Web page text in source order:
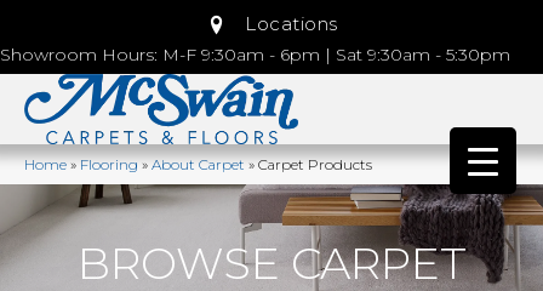
Locations
Showroom Hours: M-F 9:30am - 6pm | Sat 9:30am - 5:30pm
Home»Flooring»About Carpet»Carpet Products
BROWSE CARPET